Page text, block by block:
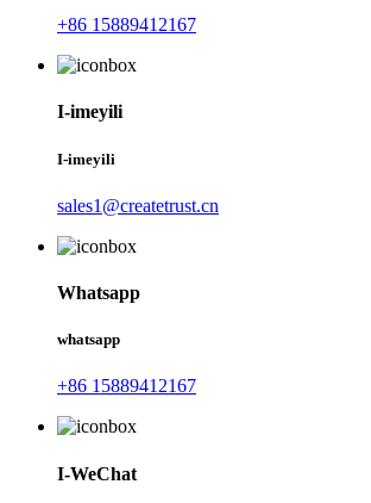
+86 15889412167
I-imeyili
I-imeyili
sales1@createtrust.cn
Whatsapp
whatsapp
+86 15889412167
I-WeChat